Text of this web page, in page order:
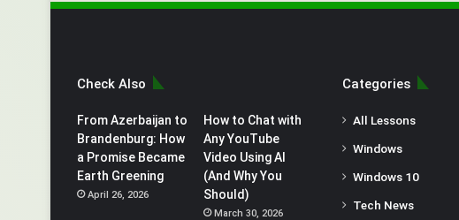
Check Also
From Azerbaijan to
Brandenburg: How
a Promise Became
Earth Greening
April 26, 2026
How to Chat with
Any YouTube
Video Using AI
(And Why You
Should)
March 30, 2026
Categories
All Lessons
Windows
Windows 10
Tech News